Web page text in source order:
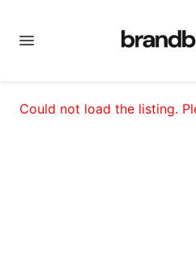
Could not load the listing.